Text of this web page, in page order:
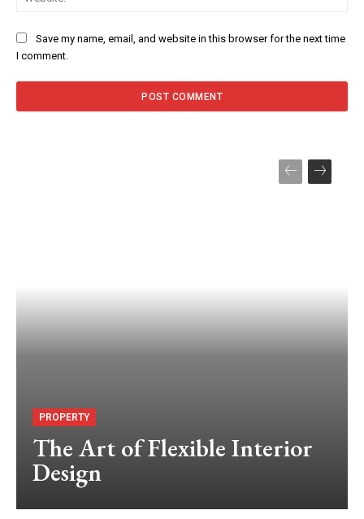
Save my name, email, and website in this browser for the next time
I comment.
PROPERTY
The Art of Flexible Interior
Design